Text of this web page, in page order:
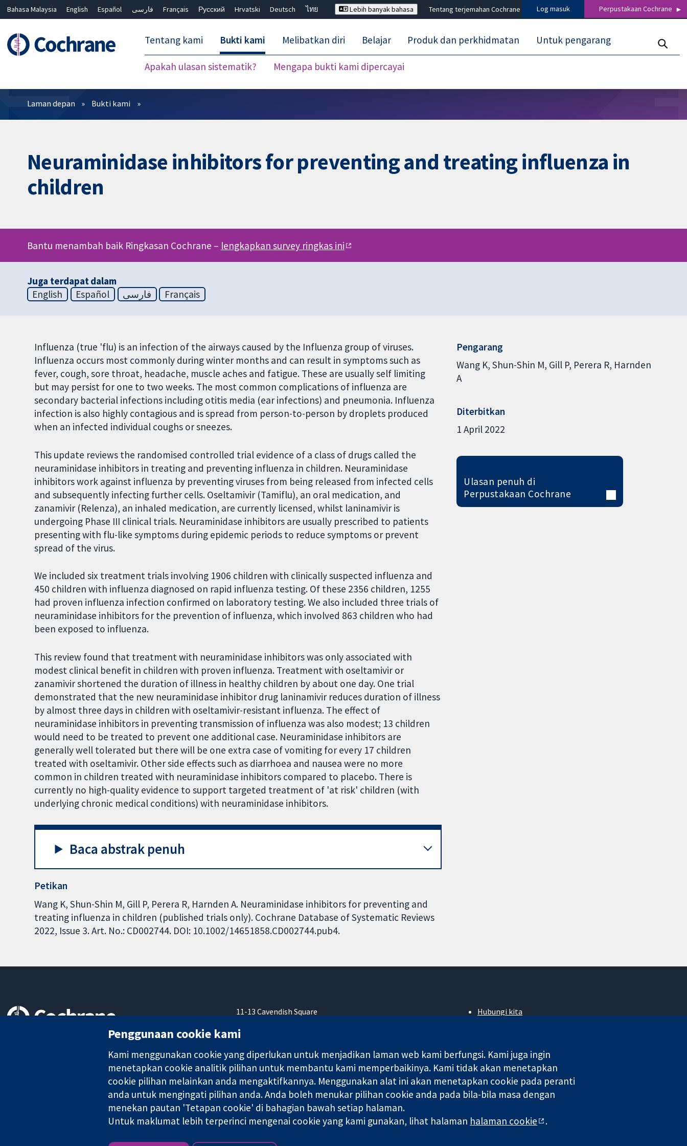
Bahasa Malaysia English Español فارسی Français Русский Hrvatski Deutsch
ไทย
Lebih banyak bahasa Tentang terjemahan Cochrane Log masuk Perpustakaan Cochrane
Tentang kami Bukti kami
Apakah ulasan sistematik? Mengapa bukti kami dipercayai
Melibatkan diri Belajar Produk dan perkhidmatan Untuk pengarang
Penapis
Laman depan Bukti kami
Neuraminidase inhibitors for preventing and treating influenza in
children
Bantu menambah baik Ringkasan Cochrane – lengkapkan survey ringkas ini
Juga terdapat dalam
English
Español فارسی Français
Influenza (true 'flu) is an infection of the airways caused by the Influenza group of viruses.
Influenza occurs most commonly during winter months and can result in symptoms such as
fever, cough, sore throat, headache, muscle aches and fatigue. These are usually self limiting
but may persist for one to two weeks. The most common complications of influenza are
secondary bacterial infections including otitis media (ear infections) and pneumonia. Influenza
infection is also highly contagious and is spread from person-to-person by droplets produced
when an infected individual coughs or sneezes.
This update reviews the randomised controlled trial evidence of a class of drugs called the
neuraminidase inhibitors in treating and preventing influenza in children. Neuraminidase
inhibitors work against influenza by preventing viruses from being released from infected cells
and subsequently infecting further cells. Oseltamivir (Tamiflu), an oral medication, and
zanamivir (Relenza), an inhaled medication, are currently licensed, whilst laninamivir is
undergoing Phase III clinical trials. Neuraminidase inhibitors are usually prescribed to patients
presenting with flu-like symptoms during epidemic periods to reduce symptoms or prevent
spread of the virus.
We included six treatment trials involving 1906 children with clinically suspected influenza and
450 children with influenza diagnosed on rapid influenza testing. Of these 2356 children, 1255
had proven influenza infection confirmed on laboratory testing. We also included three trials of
neuraminidase inhibitors for the prevention of influenza, which involved 863 children who had
been exposed to influenza.
This review found that treatment with neuraminidase inhibitors was only associated with
modest clinical benefit in children with proven influenza. Treatment with oseltamivir or
zanamivir shortened the duration of illness in healthy children by about one day. One trial
demonstrated that the new neuraminidase inhibitor drug laninamivir reduces duration of illness
by almost three days in children with oseltamivir-resistant influenza. The effect of
neuraminidase inhibitors in preventing transmission of influenza was also modest; 13 children
would need to be treated to prevent one additional case. Neuraminidase inhibitors are
generally well tolerated but there will be one extra case of vomiting for every 17 children
treated with oseltamivir. Other side effects such as diarrhoea and nausea were no more
common in children treated with neuraminidase inhibitors compared to placebo. There is
currently no high-quality evidence to support targeted treatment of 'at risk' children (with
underlying chronic medical conditions) with neuraminidase inhibitors.
Baca abstrak penuh
Petikan
Wang K, Shun-Shin M, Gill P, Perera R, Harnden A. Neuraminidase inhibitors for preventing and
treating influenza in children (published trials only). Cochrane Database of Systematic Reviews
2022, Issue 3. Art. No.: CD002744. DOI: 10.1002/14651858.CD002744.pub4.
Pengarang
Wang K Shun-Shin M Gill P Perera R Harnden
A
Diterbitkan
1 April 2022
Ulasan penuh di
Perpustakaan Cochrane
11-13 Cavendish Square
W1G 0AN
Hubungi kita
Pekerjaan
Cochrane Library
Kolaborasi Cochrane ialah sebuah badan amal (no. 1045921) dan sebuah syarikat terhad oleh jaminan (no. 03044323) yang berdaftar di England & Wales. Nombor pendaftaran VAT GB 718 2127 49.
Terma & Syarat Laman Web|Penafian|Kerahsiaan
Penggunaan cookie kami
Kami menggunakan cookie yang diperlukan untuk menjadikan laman web kami berfungsi. Kami juga ingin
menetapkan cookie analitik pilihan untuk membantu kami memperbaikinya. Kami tidak akan menetapkan
cookie pilihan melainkan anda mengaktifkannya. Menggunakan alat ini akan menetapkan cookie pada peranti
anda untuk mengingati pilihan anda. Anda boleh menukar pilihan cookie anda pada bila-bila masa dengan
menekan pautan 'Tetapan cookie' di bahagian bawah setiap halaman.
Untuk maklumat lebih terperinci mengenai cookie yang kami gunakan, lihat halaman halaman cookie .